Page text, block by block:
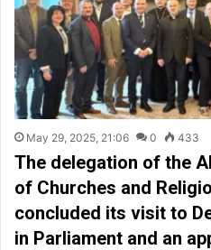
May 29, 2025, 21:06 0 433
The delegation of the
of Churches and
concluded its visit to
in Parliament and an